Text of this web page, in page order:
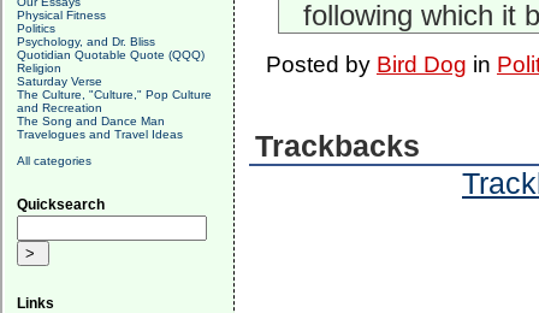
Physical Fitness
Politics
Psychology, and Dr. Bliss
Quotidian Quotable Quote (QQQ)
Religion
Saturday Verse
The Culture, "Culture," Pop Culture
and Recreation
The Song and Dance Man
Travelogues and Travel Ideas
All categories
Quicksearch
Links
following which it
Posted by Bird Dog in
Trackbacks